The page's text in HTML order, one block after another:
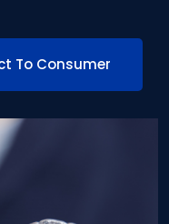
To Consumer